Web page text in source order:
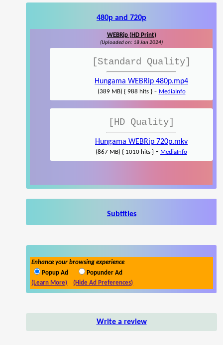
480p and 720p
WEBRip (HD Print)
(Uploaded on: 18 Jan 2024)
[Standard Quality]
Hungama WEBRip 480p.mp4
(389 MB) { 988 hits }- MediaInfo
[HD Quality]
Hungama WEBRip 720p.mkv
(867 MB) { 1010 hits } - MediaInfo
Subtitles
Enhance your browsing experience
Popup Ad
Popunder Ad
(Learn More)
(Hide Ad Preferences)
Write a review